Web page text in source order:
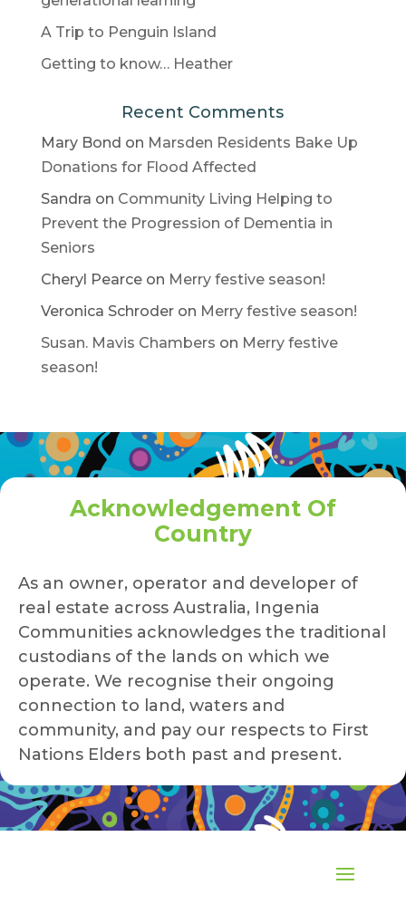
A Trip to Penguin Island
Getting to know… Heather
Recent Comments
Mary Bond on Marsden Residents Bake Up
Donations for Flood Affected
Sandra on Community Living Helping to
Prevent the Progression of Dementia in
Seniors
Cheryl Pearceon Merry festive season!
Veronica Schroderon Merry festive season!
Susan. Mavis Chambers on Merry festive
season!
Acknowledgement Of
Country
As an owner, operator and developer of
real estate across Australia, Ingenia
Communities acknowledges the traditional
custodians of the lands on which we
operate. We recognise their ongoing
connection to land, waters and
community, and pay our respects to First
Nations Elders both past and present.